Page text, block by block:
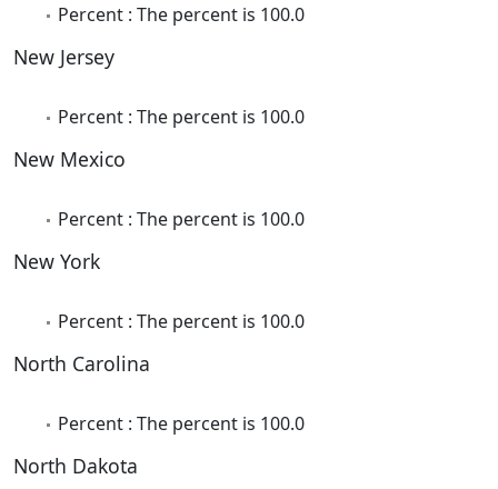
Percent : The percent is 100.0
New Jersey
Percent : The percent is 100.0
New Mexico
Percent : The percent is 100.0
New York
Percent : The percent is 100.0
North Carolina
Percent : The percent is 100.0
North Dakota